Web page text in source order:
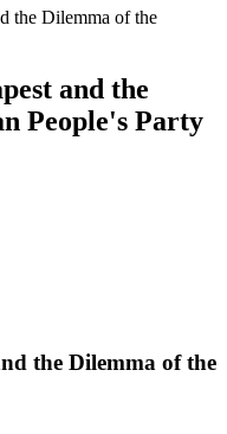
the Dilemma of the
and the
People's Party
the Dilemma of the